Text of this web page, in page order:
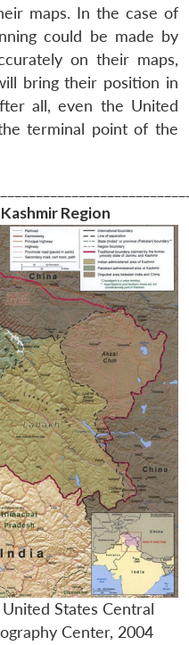
maps. In the case of
could be made by
on their maps,
bring their position in
all, even the United
terminal point of the
Region
States Central
Center, 2004